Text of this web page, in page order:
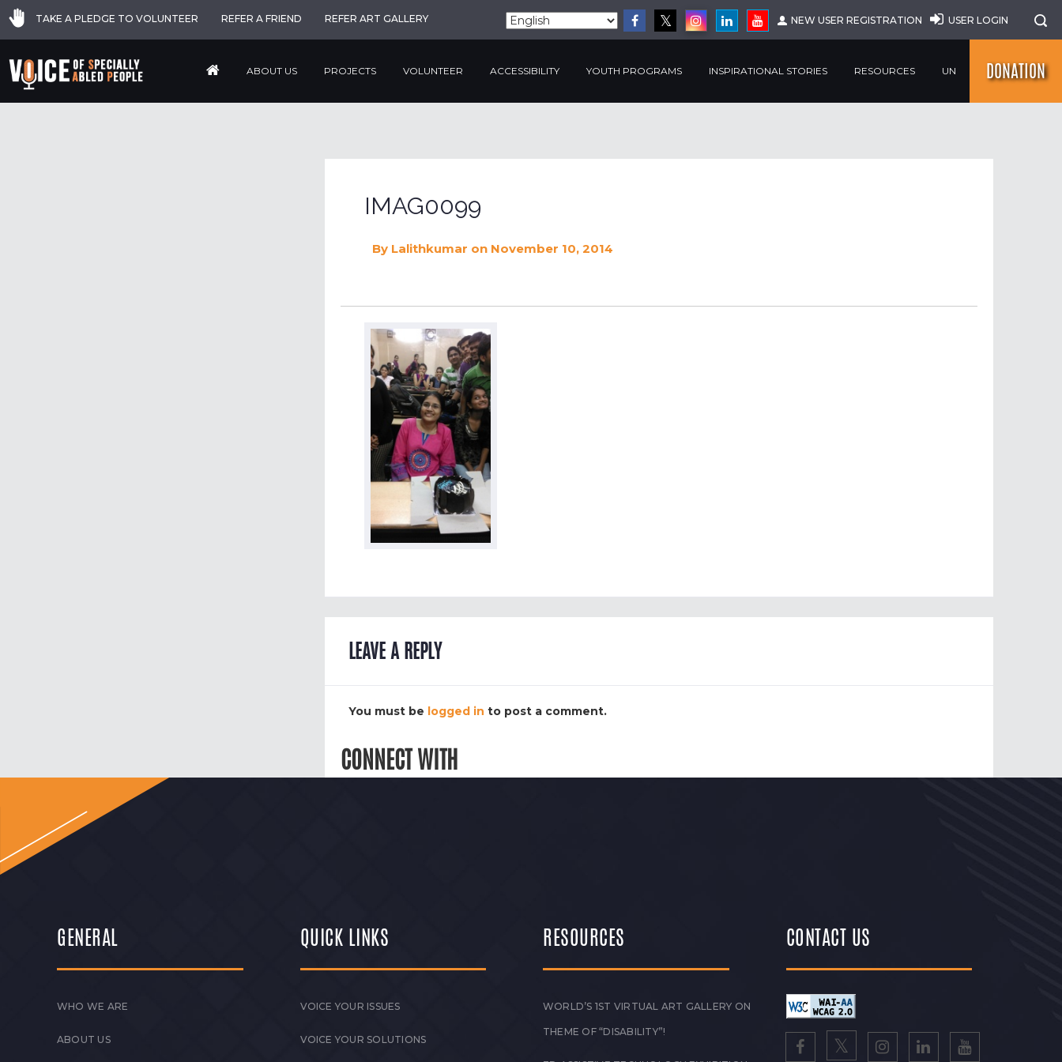
TAKE A PLEDGE TO VOLUNTEER REFER A FRIEND REFER ART GALLERY NEW USER REGISTRATION USER LOGIN
ABOUT US PROJECTS VOLUNTEER ACCESSIBILITY YOUTH PROGRAMS INSPIRATIONAL STORIES RESOURCES UN DONATION
IMAG0099
By Lalithkumar on November 10, 2014
LEAVE A REPLY
You must be logged in to post a comment.
CONNECT WITH
GENERAL
WHO WE ARE
ABOUT US
QUICK LINKS
VOICE YOUR ISSUES
VOICE YOUR SOLUTIONS
RESOURCES
WORLD’S 1ST VIRTUAL ART GALLERY ON
THEME OF “DISABILITY”!
CONTACT US